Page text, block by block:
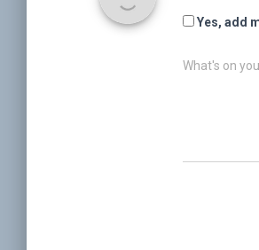
Yes, add
What's on